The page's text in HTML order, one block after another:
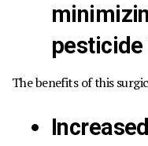
pesticide
The benefits of this